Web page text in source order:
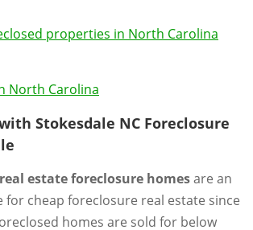
properties in North Carolina
North Carolina
Stokesdale NC Foreclosure
estate foreclosure homesare an
for cheap foreclosure real estate since
homes are sold for below